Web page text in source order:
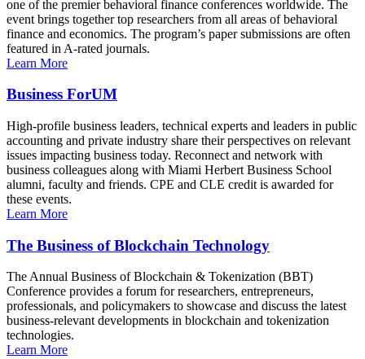
one of the premier behavioral finance conferences worldwide. The
event brings together top researchers from all areas of behavioral
finance and economics. The program’s paper submissions are often
featured in A-rated journals.
Learn More
Business ForUM
High-profile business leaders, technical experts and leaders in public
accounting and private industry share their perspectives on relevant
issues impacting business today. Reconnect and network with
business colleagues along with Miami Herbert Business School
alumni, faculty and friends. CPE and CLE credit is awarded for
these events.
Learn More
The Business of Blockchain Technology
The Annual Business of Blockchain & Tokenization (BBT)
Conference provides a forum for researchers, entrepreneurs,
professionals, and policymakers to showcase and discuss the latest
business-relevant developments in blockchain and tokenization
technologies.
Learn More